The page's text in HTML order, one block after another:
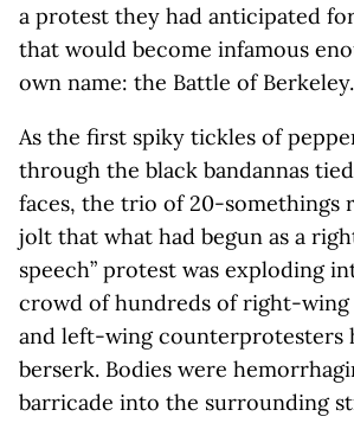
a protest they had anticipated
that would become infamous
own name: the Battle of Berkeley.
As the first spiky tickles of
through the black bandannas
faces, the trio of 20-somethings
jolt that what had begun as a
speech” protest was exploding
crowd of hundreds of right-
and left-wing counterprotesters
berserk. Bodies were
barricade into the surrounding